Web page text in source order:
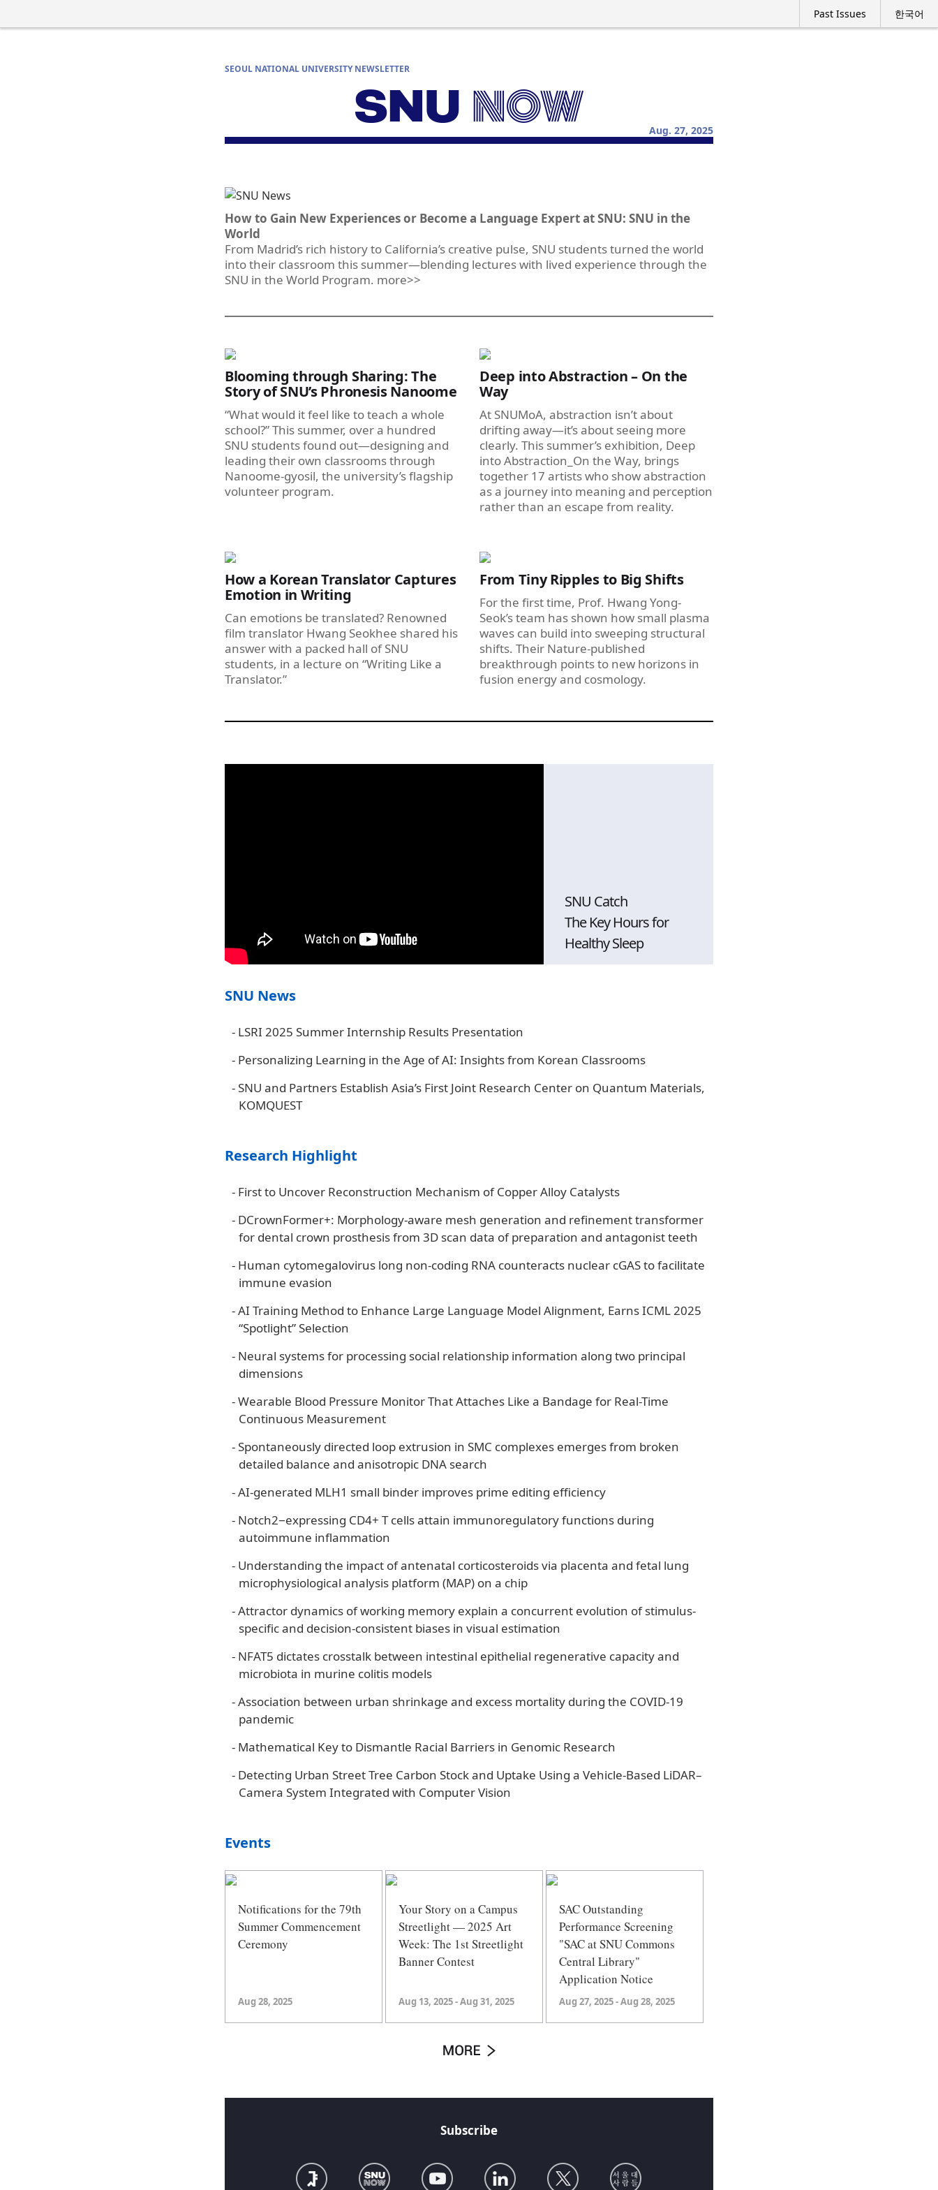
한국어
Past Issues
SEOUL NATIONAL UNIVERSITY NEWSLETTER
Aug. 27, 2025
How to Gain New Experiences or Become a Language Expert at SNU: SNU in the
World
From Madrid’s rich history to California’s creative pulse, SNU students turned the world
into their classroom this summer—blending lectures with lived experience through the
SNU in the World Program. more>>
Blooming through Sharing: The
Story of SNU’s Phronesis Nanoome
“What would it feel like to teach a whole
school?” This summer, over a hundred
SNU students found out—designing and
leading their own classrooms through
Nanoome-gyosil, the university’s flagship
volunteer program.
Deep into Abstraction – On the
Way
At SNUMoA, abstraction isn’t about
drifting away—it’s about seeing more
clearly. This summer’s exhibition, Deep
into Abstraction_On the Way, brings
together 17 artists who show abstraction
as a journey into meaning and perception
rather than an escape from reality.
How a Korean Translator Captures
Emotion in Writing
Can emotions be translated? Renowned
film translator Hwang Seokhee shared his
answer with a packed hall of SNU
students, in a lecture on “Writing Like a
Translator.”
From Tiny Ripples to Big Shifts
For the first time, Prof. Hwang Yong-
Seok’s team has shown how small plasma
waves can build into sweeping structural
shifts. Their Nature-published
breakthrough points to new horizons in
fusion energy and cosmology.
SNU Catch
The Key Hours for
Healthy Sleep
SNU News
- LSRI 2025 Summer Internship Results Presentation
- Personalizing Learning in the Age of AI: Insights from Korean Classrooms
-SNU and Partners Establish Asia’s First Joint Research Center on Quantum Materials,
KOMQUEST
Research Highlight
- First to Uncover Reconstruction Mechanism of Copper Alloy Catalysts
- DCrownFormer+: Morphology-aware mesh generation and refinement transformer
for dental crown prosthesis from 3D scan data of preparation and antagonist teeth
- Human cytomegalovirus long non-coding RNA counteracts nuclear cGAS to facilitate
immune evasion
-AI Training Method to Enhance Large Language Model Alignment, Earns ICML 2025
“Spotlight” Selection
- Neural systems for processing social relationship information along two principal
dimensions
-Wearable Blood Pressure Monitor That Attaches Like a Bandage for Real-Time
Continuous Measurement
-Spontaneously directed loop extrusion in SMC complexes emerges from broken
detailed balance and anisotropic DNA search
-AI-generated MLH1 small binder improves prime editing efficiency
- Notch2−expressing CD4+ T cells attain immunoregulatory functions during
autoimmune inflammation
- Understanding the impact of antenatal corticosteroids via placenta and fetal lung
microphysiological analysis platform (MAP) on a chip
-Attractor dynamics of working memory explain a concurrent evolution of stimulus-
specific and decision-consistent biases in visual estimation
- NFAT5 dictates crosstalk between intestinal epithelial regenerative capacity and
microbiota in murine colitis models
-Association between urban shrinkage and excess mortality during the COVID-19
pandemic
- Mathematical Key to Dismantle Racial Barriers in Genomic Research
- Detecting Urban Street Tree Carbon Stock and Uptake Using a Vehicle-Based LiDAR–
Camera System Integrated with Computer Vision
Events
Notifications for the 79th
Summer Commencement
Ceremony
Aug 28, 2025
Your Story on a Campus
Streetlight — 2025 Art
Week: The 1st Streetlight
Banner Contest
Aug 13, 2025 - Aug 31, 2025
SAC Outstanding
Performance Screening
"SAC at SNU Commons
Central Library"
Application Notice
Aug 27, 2025 - Aug 28, 2025
Subscribe